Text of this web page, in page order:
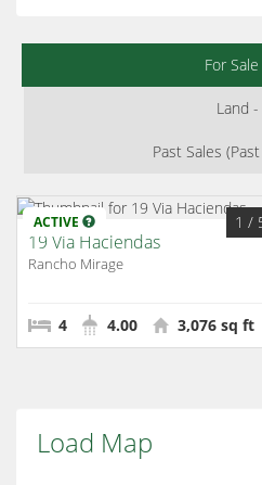
For
Land -
Past Sales
ACTIVE 1 /
19 Via Haciendas
Rancho Mirage
4 4.00 3,076 sq ft
Load Map